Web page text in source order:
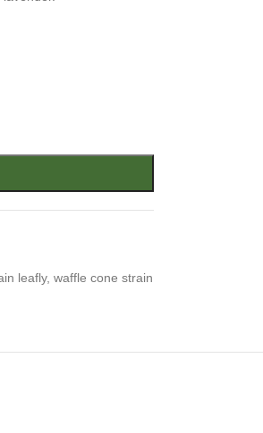
leafly, waffle cone strain